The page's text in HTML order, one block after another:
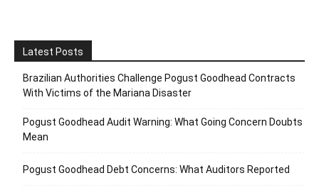
Latest Posts
Brazilian Authorities Challenge Pogust Goodhead Contracts
With Victims of the Mariana Disaster
Pogust Goodhead Audit Warning: What Going Concern Doubts
Mean
Pogust Goodhead Debt Concerns: What Auditors Reported